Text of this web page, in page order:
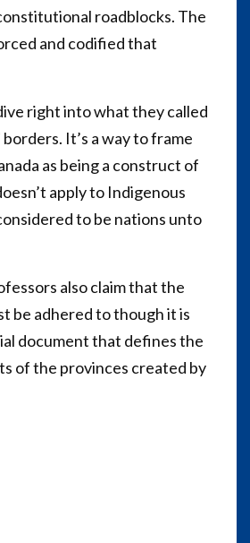
roadblocks. The
and codified that
right into what they called
It’s a way to frame
as being a construct of
apply to Indigenous
to be nations unto
also claim that the
be adhered to though it is
document that defines the
of the provinces created by